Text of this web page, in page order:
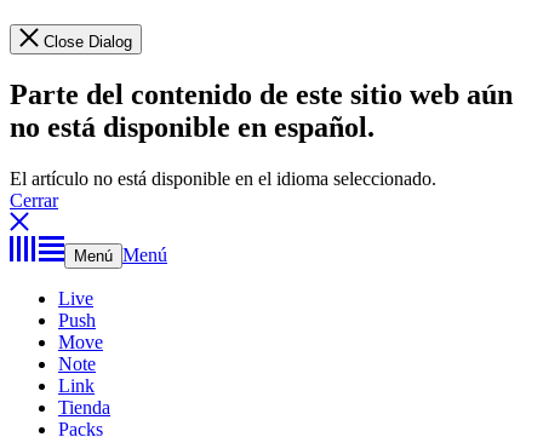
Close Dialog
Parte del contenido de este sitio web aún
no está disponible en español.
El artículo no está disponible en el idioma seleccionado.
Cerrar
Menú Menú
Live
Push
Move
Note
Link
Tienda
Packs